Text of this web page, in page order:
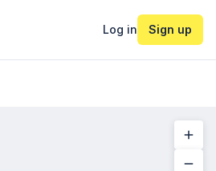
Log in Sign up